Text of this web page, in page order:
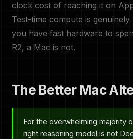
clock cost of reaching it on
Test-time compute is
you have fast hardware to
R2, a Mac is not.
The Better Mac
For the overwhelming majority
right reasoning model is not